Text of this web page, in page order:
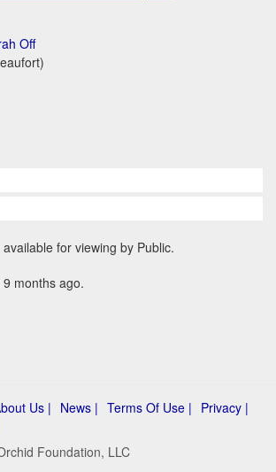
Off
for viewing by Public.
months ago.
Us | News | Terms Of Use | Privacy |
Foundation, LLC